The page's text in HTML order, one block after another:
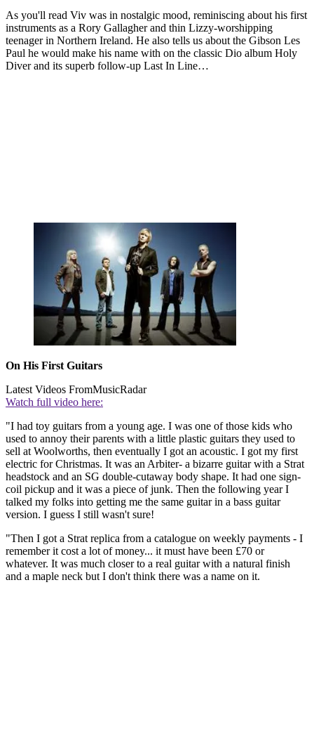
As you'll read Viv was in nostalgic mood, reminiscing about his first
instruments as a Rory Gallagher and thin Lizzy-worshipping
teenager in Northern Ireland. He also tells us about the Gibson Les
Paul he would make his name with on the classic Dio album Holy
Diver and its superb follow-up Last In Line…
On His First Guitars
Latest Videos FromMusicRadar
Watch full video here:
"I had toy guitars from a young age. I was one of those kids who
used to annoy their parents with a little plastic guitars they used to
sell at Woolworths, then eventually I got an acoustic. I got my first
electric for Christmas. It was an Arbiter- a bizarre guitar with a Strat
headstock and an SG double-cutaway body shape. It had one sign-
coil pickup and it was a piece of junk. Then the following year I
talked my folks into getting me the same guitar in a bass guitar
version. I guess I still wasn't sure!
"Then I got a Strat replica from a catalogue on weekly payments - I
remember it cost a lot of money... it must have been £70 or
whatever. It was much closer to a real guitar with a natural finish
and a maple neck but I don't think there was a name on it.